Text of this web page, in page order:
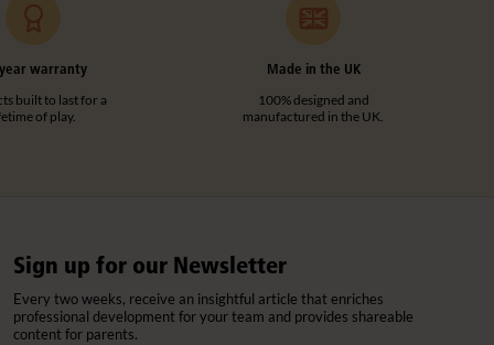
warranty
built to last for a
of play.
Made in the UK
100% designed and
manufactured in the UK.
Sign up for our Newsletter
Every two weeks, receive an insightful article that enriches
professional development for your team and provides shareable
content for parents.